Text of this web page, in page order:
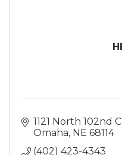
1121 North 102nd
Omaha NE 68114
(402) 423-4343